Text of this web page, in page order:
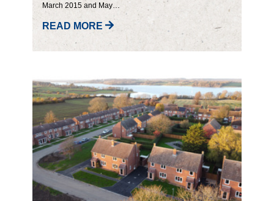
March 2015 and May…
READ MORE